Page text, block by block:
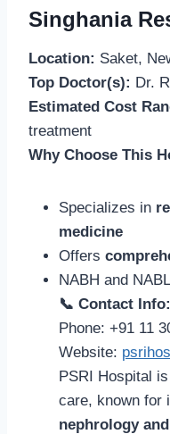
Singhania
Location: Saket,
Top Doctor(s): Dr.
Estimated Cost
treatment
Why Choose This
Specializes in
medicine
Offers
NABH and
📞 Contact Info:
Phone: +91 11
Website:
PSRI Hospital
care, known for
nephrology